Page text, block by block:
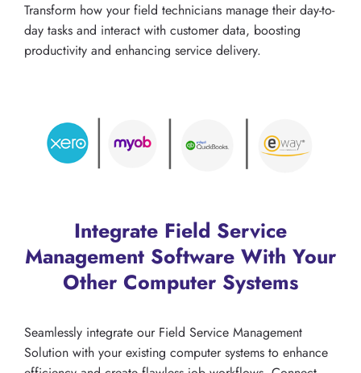
Transform how your field technicians manage their day-to-
day tasks and interact with customer data, boosting
productivity and enhancing service delivery.
Integrate Field Service
Management Software With Your
Other Computer Systems
Seamlessly integrate our Field Service Management
Solution with your existing computer systems to enhance